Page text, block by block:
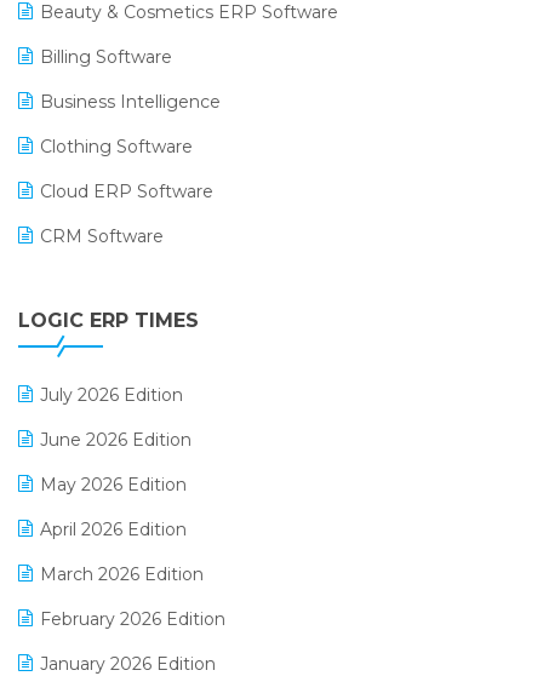
Beauty & Cosmetics ERP Software
Billing Software
Business Intelligence
Clothing Software
Cloud ERP Software
CRM Software
Digital Receipts
LOGIC ERP TIMES
July 2026 Edition
June 2026 Edition
May 2026 Edition
April 2026 Edition
March 2026 Edition
February 2026 Edition
January 2026 Edition